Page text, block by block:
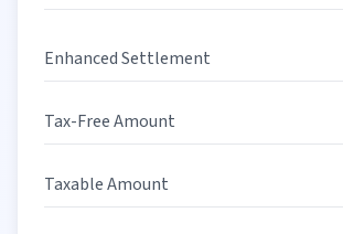
Enhanced Settlement
Tax-Free Amount
Taxable Amount